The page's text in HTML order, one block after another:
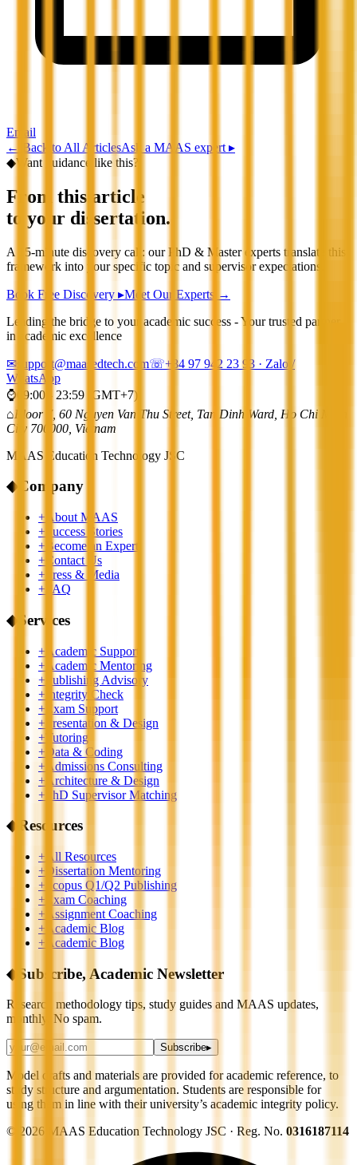
Email
←
Back to All ArticlesAsk a MAAS expert ▸
◆Want guidance like this?
From this article
to your dissertation.
A 15-minute discovery call: our PhD & Master experts translate this
framework into your specific topic and supervisor expectations.
Book Free Discovery ▸Meet Our Experts →
Leading the bridge to your academic success - Your trusted partner
in academic excellence
✉ support@maasedtech.com☏+84 97 942 23 93 · Zalo /
WhatsApp
⌚ 09:00 - 23:59 (GMT+7)
⌂Floor 7, 60 Nguyen Van Thu Street, Tan Dinh Ward, Ho Chi Minh
City 700000, Vietnam
MAAS Education Technology JSC
◆ Company
+ About MAAS
+ Success Stories
+ Become an Expert
+ Contact Us
+ Press & Media
+ FAQ
◆ Services
+ Academic Support
+ Academic Mentoring
+ Publishing Advisory
+ Integrity Check
+ Exam Support
+ Presentation & Design
+ Tutoring
+ Data & Coding
+ Admissions Consulting
+ Architecture & Design
+ PhD Supervisor Matching
◆ Resources
+ All Resources
+ Dissertation Mentoring
+ Scopus Q1/Q2 Publishing
+ Exam Coaching
+ Assignment Coaching
+ Academic Blog
+ Academic Blog
◆ Subscribe, Academic Newsletter
Research methodology tips, study guides and MAAS updates,
monthly. No spam.
Subscribe▸
Model drafts and materials are provided for academic reference, to
study structure and argumentation. Students are responsible for
using them in line with their university’s academic integrity policy.
©
2026 MAAS Education Technology JSC · Reg. No. 0316187114